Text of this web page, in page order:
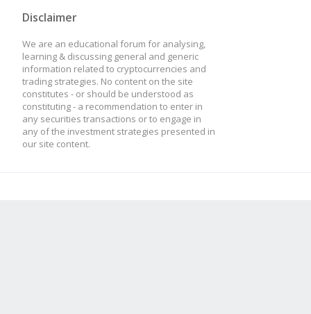
Disclaimer
We are an educational forum for analysing,
learning & discussing general and generic
information related to cryptocurrencies and
trading strategies. No content on the site
constitutes - or should be understood as
constituting - a recommendation to enter in
any securities transactions or to engage in
any of the investment strategies presented in
our site content.